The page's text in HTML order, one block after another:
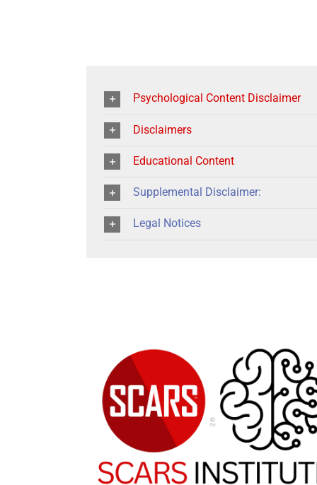
Psychological Content Disclaimer
Disclaimers
Educational Content
Supplemental Disclaimer:
Legal Notices